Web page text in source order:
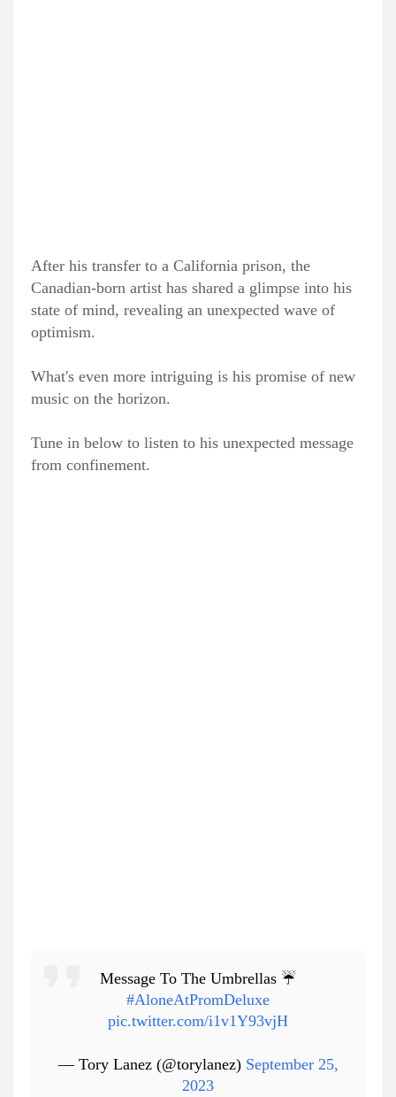
After his transfer to a California prison, the
Canadian-born artist has shared a glimpse into his
state of mind, revealing an unexpected wave of
optimism.
What's even more intriguing is his promise of new
music on the horizon.
Tune in below to listen to his unexpected message
from confinement.
Message To The Umbrellas ☔️
#AloneAtPromDeluxe
pic.twitter.com/i1v1Y93vjH
— Tory Lanez (@torylanez) September 25,
2023